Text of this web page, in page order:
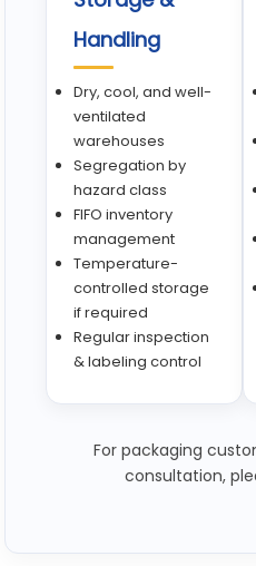
Handling
Dry, cool, and well-
ventilated
warehouses
Segregation by
hazard class
FIFO inventory
management
Temperature-
controlled storage
if required
Regular inspection
& labeling control
For packaging
consultation,